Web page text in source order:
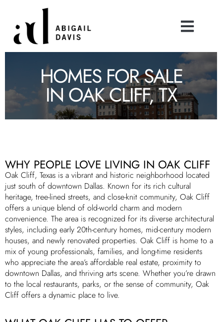
HOMES FOR SALE
IN OAK CLIFF, TX
WHY PEOPLE LOVE LIVING IN OAK CLIFF
Oak Cliff, Texas is a vibrant and historic neighborhood located
just south of downtown Dallas. Known for its rich cultural
heritage, tree-lined streets, and close-knit community, Oak Cliff
offers a unique blend of old-world charm and modern
convenience. The area is recognized for its diverse architectural
styles, including early 20th-century homes, mid-century modern
houses, and newly renovated properties. Oak Cliff is home to a
mix of young professionals, families, and long-time residents
who appreciate the area’s affordable real estate, proximity to
downtown Dallas, and thriving arts scene. Whether you’re drawn
to the local restaurants, parks, or the sense of community, Oak
Cliff offers a dynamic place to live.